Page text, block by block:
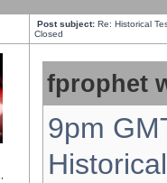
Post subject: Re: Historical
Closed
fprophet
9pm